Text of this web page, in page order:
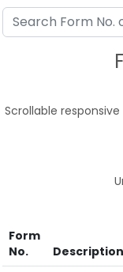
Scrollable
Form
No.
Description